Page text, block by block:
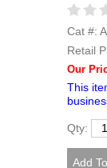
Cat #:
Retail
Our
This
Qty: